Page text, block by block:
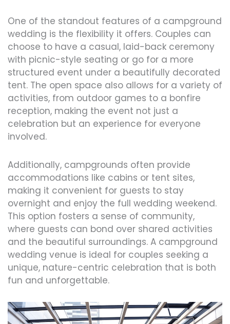
One of the standout features of a campground
wedding is the flexibility it offers. Couples can
choose to have a casual, laid-back ceremony
with picnic-style seating or go for a more
structured event under a beautifully decorated
tent. The open space also allows for a variety of
activities, from outdoor games to a bonfire
reception, making the event not just a
celebration but an experience for everyone
involved.
Additionally, campgrounds often provide
accommodations like cabins or tent sites,
making it convenient for guests to stay
overnight and enjoy the full wedding weekend.
This option fosters a sense of community,
where guests can bond over shared activities
and the beautiful surroundings. A campground
wedding venue is ideal for couples seeking a
unique, nature-centric celebration that is both
fun and unforgettable.